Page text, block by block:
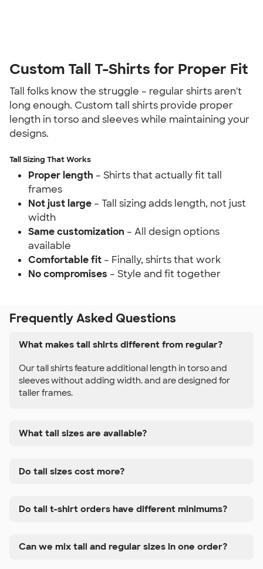
Custom Tall T-Shirts for Proper Fit
Tall folks know the struggle – regular shirts aren't
long enough. Custom tall shirts provide proper
length in torso and sleeves while maintaining your
designs.
Tall Sizing That Works
Proper length – Shirts that actually fit tall
frames
Not just large – Tall sizing adds length, not just
width
Same customization – All design options
available
Comfortable fit – Finally, shirts that work
No compromises – Style and fit together
Frequently Asked Questions
What makes tall shirts different from regular?
Our tall shirts feature additional length in torso and
sleeves without adding width. and are designed for
taller frames.
What tall sizes are available?
Do tall sizes cost more?
Do tall t-shirt orders have different minimums?
Can we mix tall and regular sizes in one order?